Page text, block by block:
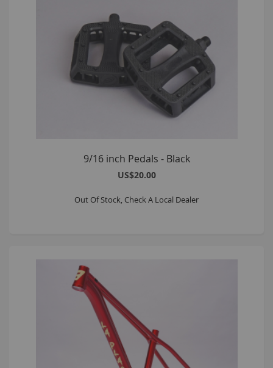
9/16 inch Pedals - Black
US$20.00
Out Of Stock, Check A Local Dealer